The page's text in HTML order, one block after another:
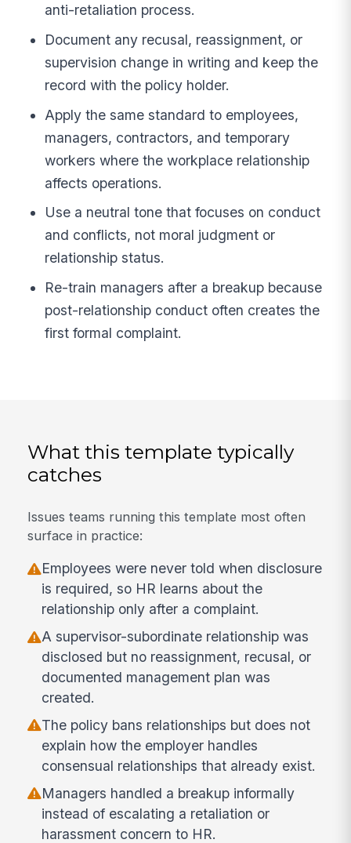
anti-retaliation process.
Document any recusal, reassignment, or
supervision change in writing and keep the
record with the policy holder.
Apply the same standard to employees,
managers, contractors, and temporary
workers where the workplace relationship
affects operations.
Use a neutral tone that focuses on conduct
and conflicts, not moral judgment or
relationship status.
Re-train managers after a breakup because
post-relationship conduct often creates the
first formal complaint.
What this template typically
catches
Issues teams running this template most often
surface in practice:
Employees were never told when disclosure
is required, so HR learns about the
relationship only after a complaint.
A supervisor-subordinate relationship was
disclosed but no reassignment, recusal, or
documented management plan was
created.
The policy bans relationships but does not
explain how the employer handles
consensual relationships that already exist.
Managers handled a breakup informally
instead of escalating a retaliation or
harassment concern to HR.